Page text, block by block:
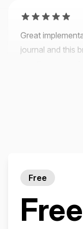
Great
journal and this
practices
ever came
Areeba Hareem
Free
Free